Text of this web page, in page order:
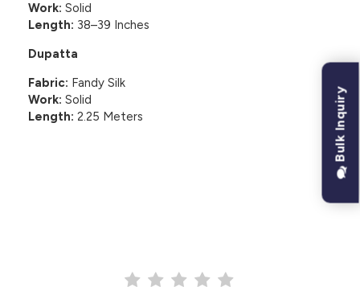
Work: Solid
Length: 38–39 Inches
Dupatta
Fabric: Fandy Silk
Work: Solid
Length: 2.25 Meters Bulk Inquiry